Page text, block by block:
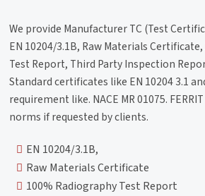
We provide Manufacturer TC (Test
EN 10204/3.1B, Raw Materials
Test Report, Third Party Inspection
Standard certificates like EN 10204 3.1
requirement like. NACE MR 01075.
norms if requested by clients.
EN 10204/3.1B,
Raw Materials Certificate
100% Radiography Test Report